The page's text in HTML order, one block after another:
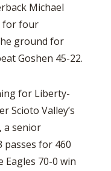
Michael
for four
ground for
Goshen 45-22.
for Liberty-
Scioto Valley’s
a senior
passes for 460
Eagles 70-0 win